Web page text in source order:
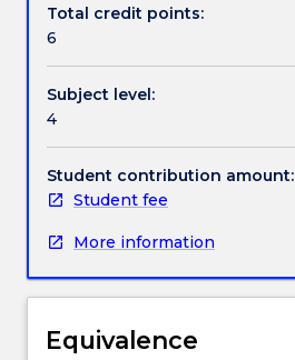
gaps
and
opportunities.
It
will
extend
on
integrity
with
focus
Total credit points:
6
Subject level:
4
Student contribution amount:
Student fee
More information
Equivalence